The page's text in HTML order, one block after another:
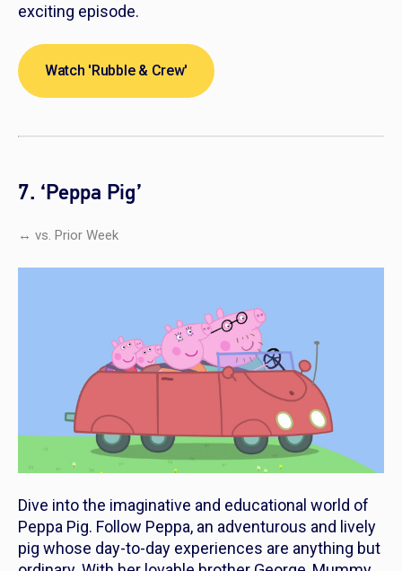
exciting episode.
Watch 'Rubble & Crew'
7. ‘Peppa Pig’
↔ vs. Prior Week
Dive into the imaginative and educational world of
Peppa Pig. Follow Peppa, an adventurous and lively
pig whose day-to-day experiences are anything but